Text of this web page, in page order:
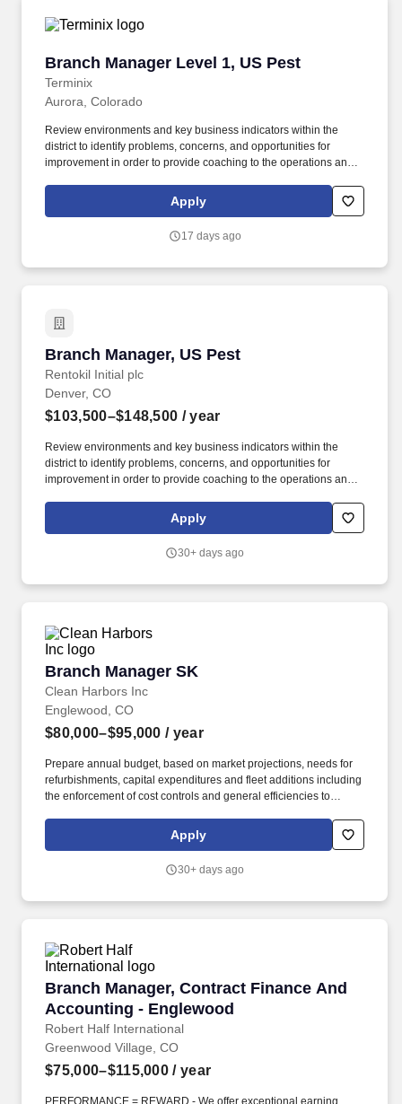
Branch Manager Level 1, US Pest
Terminix
Branch Manager Level 1, US Pest
Aurora, Colorado
Review environments and key business indicators within the
district to identify problems, concerns, and opportunities for
improvement in order to provide coaching to the operations and
goals. By applying to this job, you agree to receive initial texts
from systems used on behalf of Rentokil North America, Inc.,
Apply
17 days ago
Branch Manager, US Pest
Rentokil Initial plc
Branch Manager, US Pest
Denver, CO
$103,500–$148,500 / year
Review environments and key business indicators within the
district to identify problems, concerns, and opportunities for
improvement in order to provide coaching to the operations and
goals. By applying to this job, you agree to receive initial texts
from systems used on behalf of Rentokil North America, Inc.,
Apply
30+ days ago
Branch Manager SK
Clean Harbors Inc
Branch Manager SK
Englewood, CO
$80,000–$95,000 / year
Prepare annual budget, based on market projections, needs for
refurbishments, capital expenditures and fleet additions including
the enforcement of cost controls and general efficiencies to
monitoring of all repair and maintenance costs and taking
corrective actions when required, planning, organizing, directing
maintain budget guidelines. Monitor on-going updates of
and personnel training.
Apply
30+ days ago
Branch Manager, Contract Finance And
Accounting - Englewood
Robert Half International
Branch Manager, Contract Finance And
Greenwood Village, CO
$75,000–$115,000 / year
PERFORMANCE = REWARD - We offer exceptional earning